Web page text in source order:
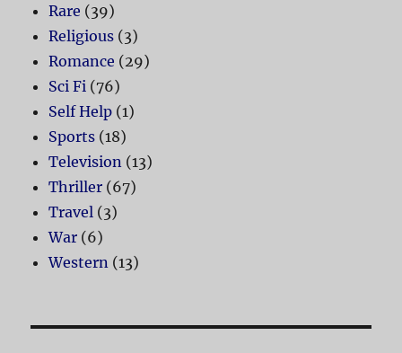
Rare (39)
Religious (3)
Romance (29)
Sci Fi (76)
Self Help (1)
Sports (18)
Television (13)
Thriller (67)
Travel (3)
War (6)
Western (13)